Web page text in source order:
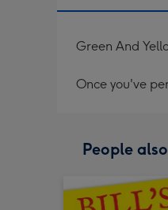
Green And
Once you've
People